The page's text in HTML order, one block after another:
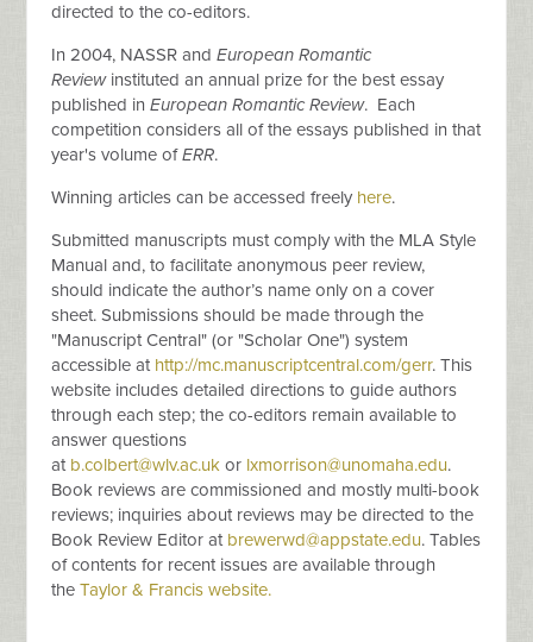
directed to the co-editors.
In 2004, NASSR andEuropean Romantic
Reviewinstituted an annual prize for the best essay
published in European Romantic Review. Each
competition considers all of the essays published in that
year's volume ofERR.
Winning articles can be accessed freely here.
Submitted manuscripts must comply with the MLA Style
Manual and, to facilitate anonymous peer review,
should indicate the author’s name only on a cover
sheet. Submissions should be made through the
"Manuscript Central" (or "Scholar One") system
accessible at http://mc.manuscriptcentral.com/gerr. This
website includes detailed directions to guide authors
through each step; the co-editors remain available to
answer questions
at b.colbert@wlv.ac.uk or lxmorrison@unomaha.edu.
Book reviews are commissioned and mostly multi-book
reviews; inquiries about reviews may be directed to the
Book Review Editor at brewerwd@appstate.edu. Tables
of contents for recent issues are available through
theTaylor & Francis website.